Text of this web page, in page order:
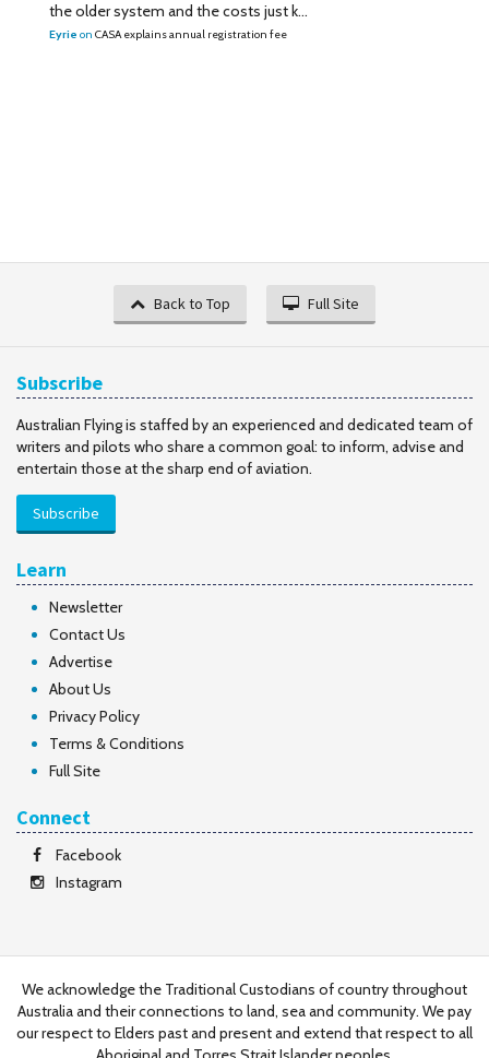
the older system and the costs just k...
Eyrie on CASA explains annual registration fee
Back to Top Full Site
Subscribe
Australian Flying is staffed by an experienced and dedicated team of
writers and pilots who share a common goal: to inform, advise and
entertain those at the sharp end of aviation.
Subscribe
Learn
Newsletter
Contact Us
Advertise
About Us
Privacy Policy
Terms & Conditions
Full Site
Connect
Facebook
Instagram
We acknowledge the Traditional Custodians of country throughout
Australia and their connections to land, sea and community. We pay
our respect to Elders past and present and extend that respect to all